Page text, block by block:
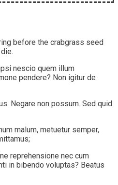
before the crabgrass seed
nescio quem illum
pendere? Non igitur de
Negare non possum. Sed quid
malum, metuetur semper,
reprehensione nec cum
in bibendo voluptas? Beatus